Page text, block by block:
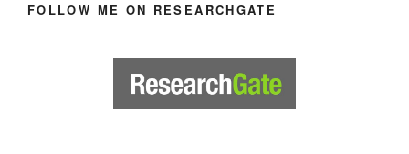
FOLLOW ME ON RESEARCHGATE